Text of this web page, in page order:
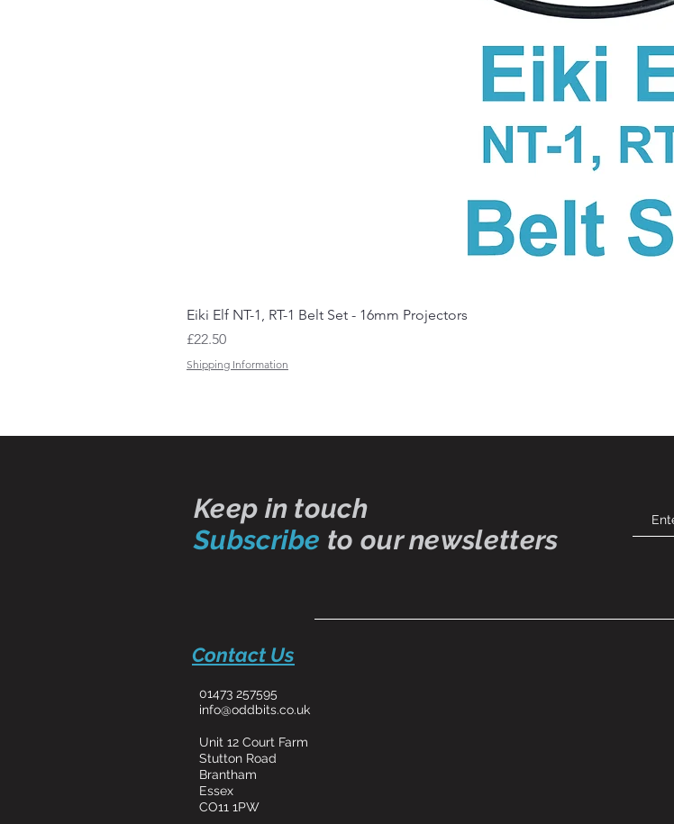
Eiki Elf NT-1, RT-1 Belt Set - 16mm Projectors
Price
£22.50
Shipping Information
Keep in touch
Subscribe to our newsletters
Contact Us
01473 257595
info@oddbits.co.uk
Unit 12 Court Farm
Stutton Road
Brantham
Essex
CO11 1PW